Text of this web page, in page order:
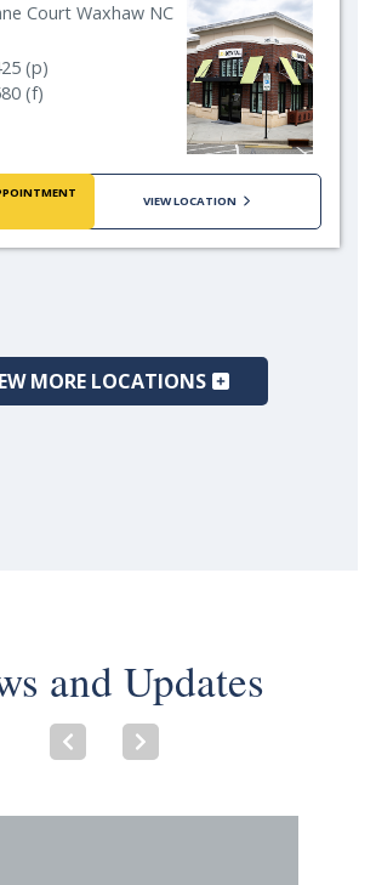
Court Waxhaw NC
(p)
(f)
VIEW LOCATION
MORE LOCATIONS
and Updates